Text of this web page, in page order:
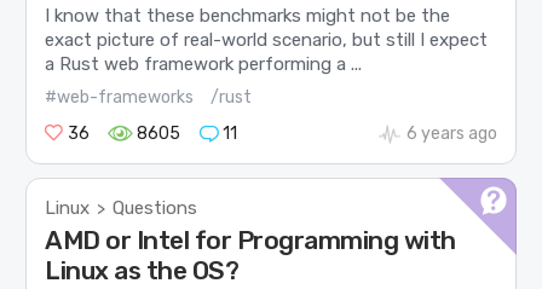
I know that these benchmarks might not be the
exact picture of real-world scenario, but still I expect
a Rust web framework performing a ...
#web-frameworks
/rust
36
8605 11 6 years ago
Linux > Questions
AMD or Intel for Programming with
Linux as the OS?